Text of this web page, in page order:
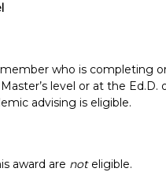
who is completing
level or at the
advising is eligible.
award are noteligible.